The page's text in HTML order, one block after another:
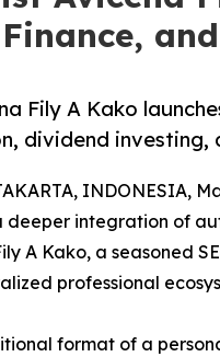
Fily A Kako
dividend investing,
INDONESIA,
deeper integration of
A Kako, a seasoned
professional
format of a